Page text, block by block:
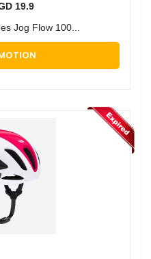
19.9
Jog Flow 100...